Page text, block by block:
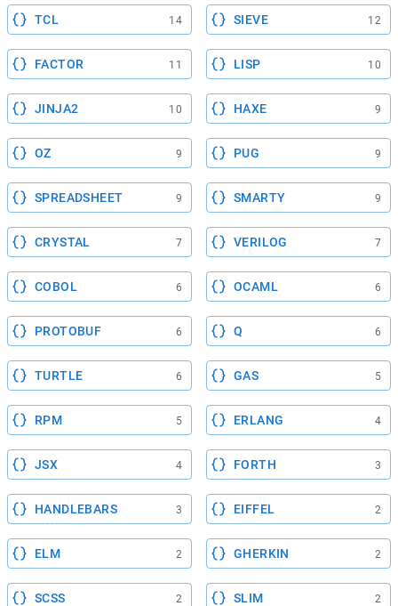
TCL 14 SIEVE 12
FACTOR 11 LISP 10
JINJA2 10 HAXE 9
OZ 9 PUG 9
SPREADSHEET 9 SMARTY 9
CRYSTAL 7 VERILOG 7
COBOL 6 OCAML 6
PROTOBUF 6 Q 6
TURTLE 6 GAS 5
RPM 5 ERLANG 4
JSX 4 FORTH 3
HANDLEBARS 3 EIFFEL 2
ELM 2 GHERKIN 2
SCSS 2 SLIM 2